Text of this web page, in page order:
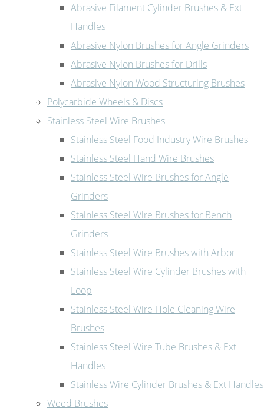
Abrasive Filament Cylinder Brushes & Ext
Handles
Abrasive Nylon Brushes for Angle Grinders
Abrasive Nylon Brushes for Drills
Abrasive Nylon Wood Structuring Brushes
Polycarbide Wheels & Discs
Stainless Steel Wire Brushes
Stainless Steel Food Industry Wire Brushes
Stainless Steel Hand Wire Brushes
Stainless Steel Wire Brushes for Angle
Grinders
Stainless Steel Wire Brushes for Bench
Grinders
Stainless Steel Wire Brushes with Arbor
Stainless Steel Wire Cylinder Brushes with
Loop
Stainless Steel Wire Hole Cleaning Wire
Brushes
Stainless Steel Wire Tube Brushes & Ext
Handles
Stainless Wire Cylinder Brushes & Ext Handles
Weed Brushes